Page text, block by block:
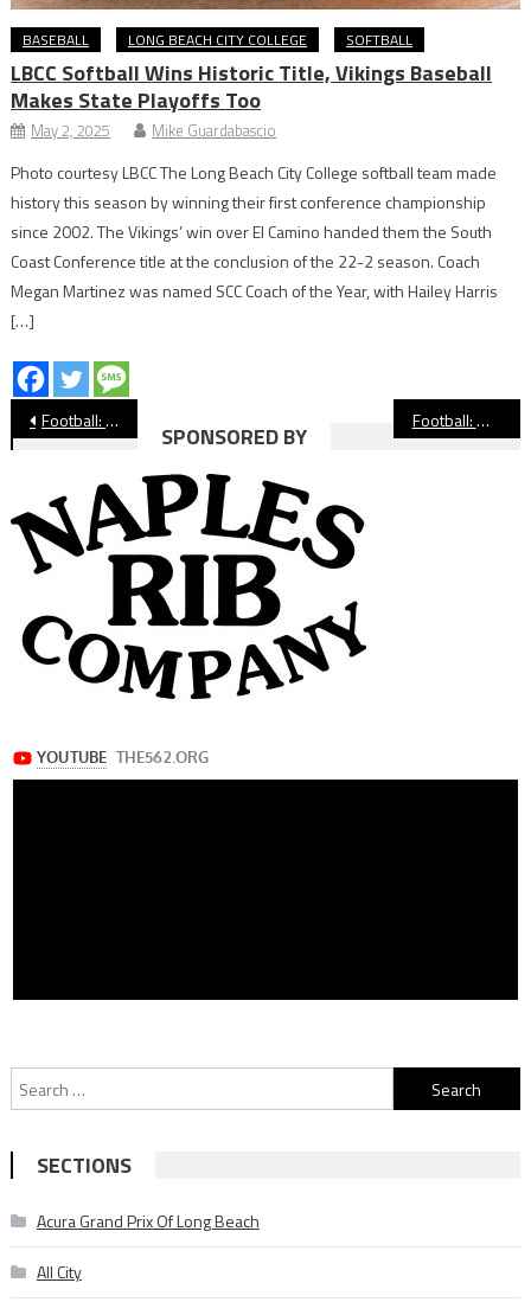
BASEBALL LONG BEACH CITY COLLEGE SOFTBALL
LBCC Softball Wins Historic Title, Vikings Baseball
Makes State Playoffs Too
May 2, 2025 Mike Guardabascio
Photo courtesy LBCC The Long Beach City College softball team made
history this season by winning their first conference championship
since 2002. The Vikings’ win over El Camino handed them the South
Coast Conference title at the conclusion of the 22-2 season. Coach
Megan Martinez was named SCC Coach of the Year, with Hailey Harris
[…]
Post
navigation
Football: St. Anthony Gears Up For Tough Schedule in 2025 Football: Moore League Hosts First Ever Media Day
SPONSORED BY
Search
for:
SECTIONS
Acura Grand Prix Of Long Beach
All City